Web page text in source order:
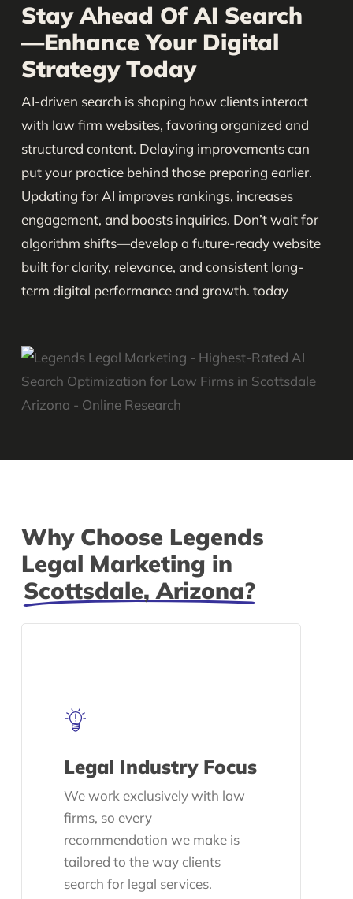
Stay Ahead Of AI Search
—Enhance Your Digital
Strategy Today
AI-driven search is shaping how clients interact
with law firm websites, favoring organized and
structured content. Delaying improvements can
put your practice behind those preparing earlier.
Updating for AI improves rankings, increases
engagement, and boosts inquiries. Don’t wait for
algorithm shifts—develop a future-ready website
built for clarity, relevance, and consistent long-
term digital performance and growth. today
Why Choose Legends
Legal Marketing in
Scottsdale, Arizona?
Legal Industry Focus
We work exclusively with law
firms, so every
recommendation we make is
tailored to the way clients
search for legal services.